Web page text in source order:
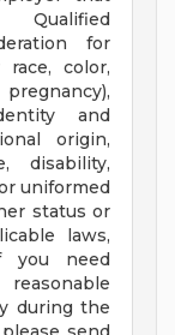
Qualified
for
color,
and
origin,
disability,
uniformed
status or
laws,
you need
during the